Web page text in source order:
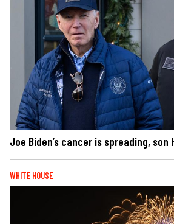
Joe Biden’s cancer is spreading, son
WHITE HOUSE